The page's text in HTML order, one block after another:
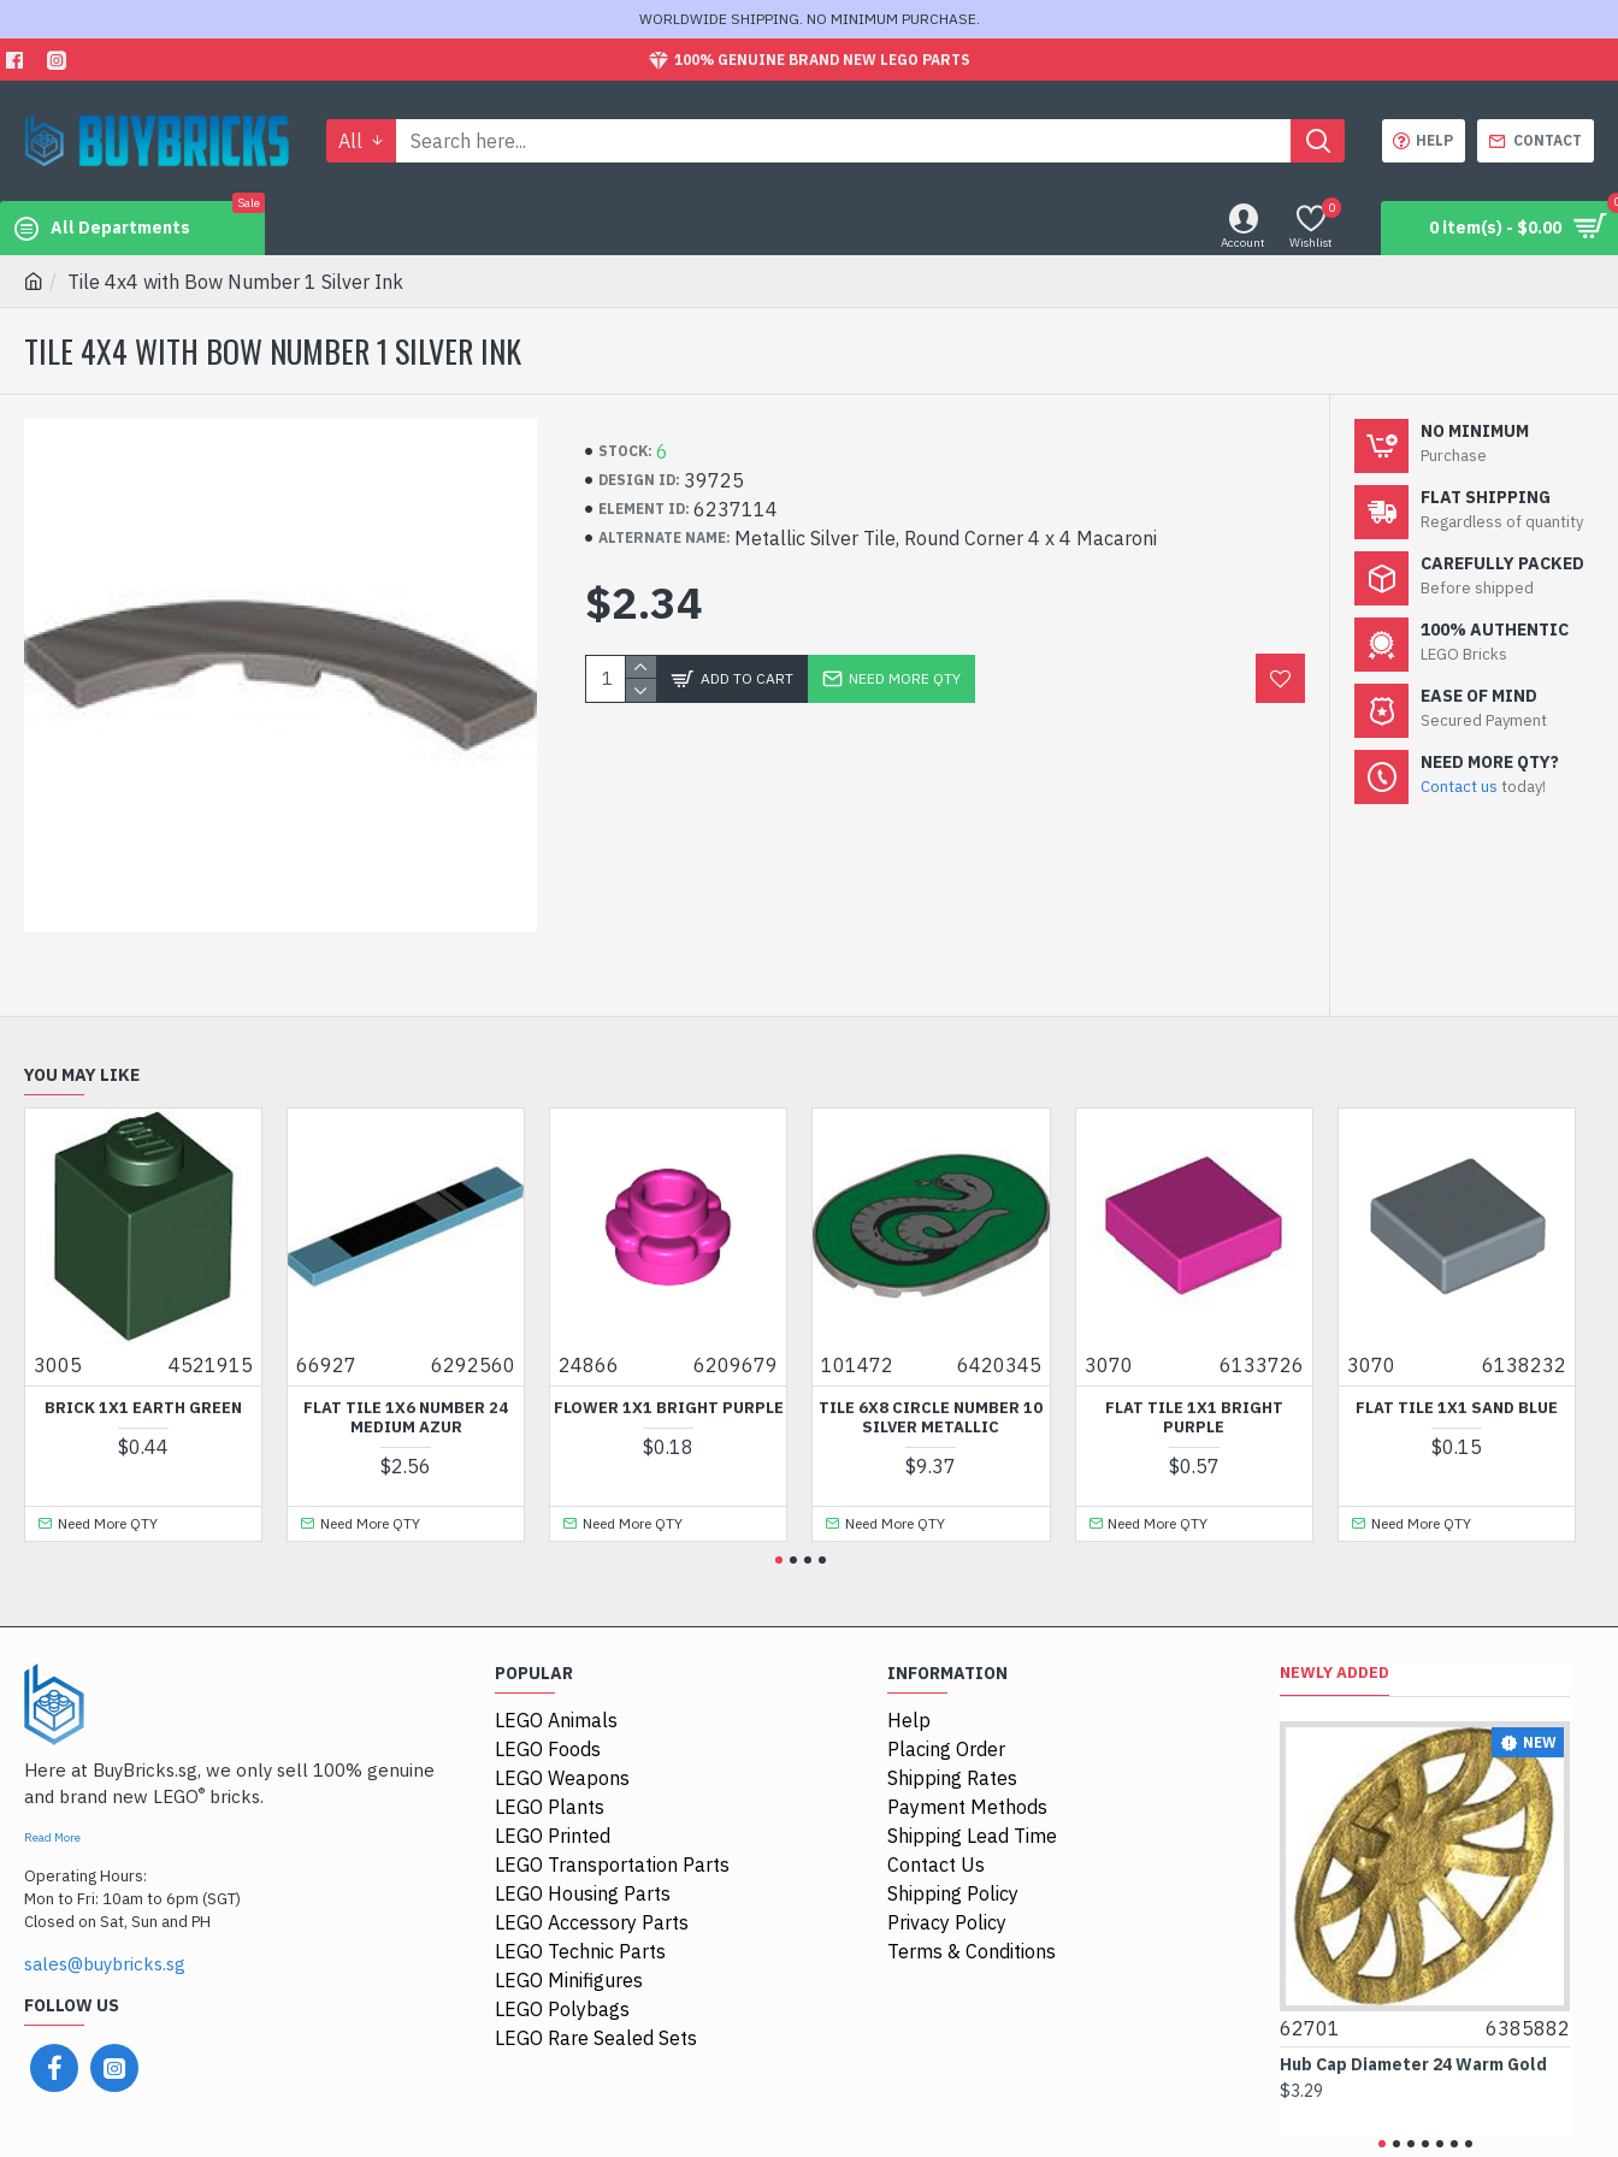
WORLDWIDE SHIPPING. NO MINIMUM PURCHASE.
100% GENUINE BRAND NEW LEGO PARTS
All HELP CONTACT
All Departments
Sale
Account Wishlist
0
0 item(s) - $0.00
Tile 4x4 with Bow Number 1 Silver Ink
TILE 4X4 WITH BOW NUMBER 1 SILVER INK
STOCK: 6
DESIGN ID: 39725
ELEMENT ID: 6237114
ALTERNATE NAME: Metallic Silver Tile, Round Corner 4 x 4 Macaroni
$2.34
ADD TO CART NEED MORE QTY
NO MINIMUM
Purchase
FLAT SHIPPING
Regardless of quantity
CAREFULLY PACKED
Before shipped
100% AUTHENTIC
LEGO Bricks
EASE OF MIND
Secured Payment
NEED MORE QTY?
Contact us today!
YOU MAY LIKE
3005 4521915
BRICK 1X1 EARTH GREEN
$0.44
Need More QTY
66927 6292560
FLAT TILE 1X6 NUMBER 24
MEDIUM AZUR
$2.56
Need More QTY
24866 6209679
FLOWER 1X1 BRIGHT PURPLE
$0.18
Need More QTY
101472 6420345
TILE 6X8 CIRCLE NUMBER 10
SILVER METALLIC
$9.37
Need More QTY
3070 6133726
FLAT TILE 1X1 BRIGHT
PURPLE
$0.57
Need More QTY
3070 6138232
FLAT TILE 1X1 SAND BLUE
$0.15
Need More QTY
Here at BuyBricks.sg, we only sell 100% genuine
and brand new LEGO® bricks.
Read More
Operating Hours:
Mon to Fri: 10am to 6pm (SGT)
Closed on Sat, Sun and PH
sales@buybricks.sg
FOLLOW US
POPULAR
LEGO Animals
LEGO Foods
LEGO Weapons
LEGO Plants
LEGO Printed
LEGO Transportation Parts
LEGO Housing Parts
LEGO Accessory Parts
LEGO Technic Parts
LEGO Minifigures
LEGO Polybags
LEGO Rare Sealed Sets
INFORMATION
Help
Placing Order
Shipping Rates
Payment Methods
Shipping Lead Time
Contact Us
Shipping Policy
Privacy Policy
Terms & Conditions
NEWLY ADDED
NEW
62701 6385882
Hub Cap Diameter 24 Warm Gold
$3.29